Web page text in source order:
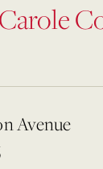
Avenue